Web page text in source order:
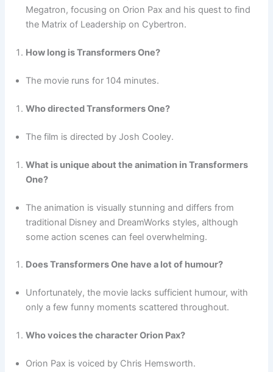
Megatron, focusing on Orion Pax and his quest to find
the Matrix of Leadership on Cybertron.
How long is Transformers One?
The movie runs for 104 minutes.
Who directed Transformers One?
The film is directed by Josh Cooley.
What is unique about the animation in Transformers
One?
The animation is visually stunning and differs from
traditional Disney and DreamWorks styles, although
some action scenes can feel overwhelming.
Does Transformers One have a lot of humour?
Unfortunately, the movie lacks sufficient humour, with
only a few funny moments scattered throughout.
Who voices the character Orion Pax?
Orion Pax is voiced by Chris Hemsworth.